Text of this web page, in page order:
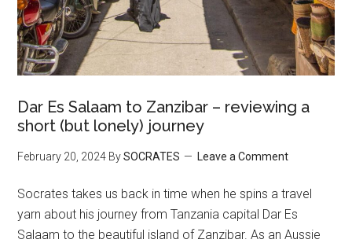
Dar Es Salaam to Zanzibar – reviewing a
short (but lonely) journey
February 20, 2024 BySOCRATES Leave a Comment
Socrates takes us back in time when he spins a travel
yarn about his journey from Tanzania capital Dar Es
Salaam to the beautiful island of Zanzibar. As an Aussie